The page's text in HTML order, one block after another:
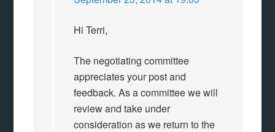
Hi Terri,
The negotiating committee
appreciates your post and
feedback. As a committee we will
review and take under
consideration as we return to the